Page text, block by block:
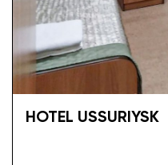
HOTEL USSURIYSK